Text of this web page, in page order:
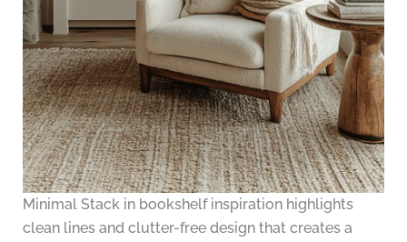
Minimal Stack in bookshelf inspiration highlights
clean lines and clutter-free design that creates a